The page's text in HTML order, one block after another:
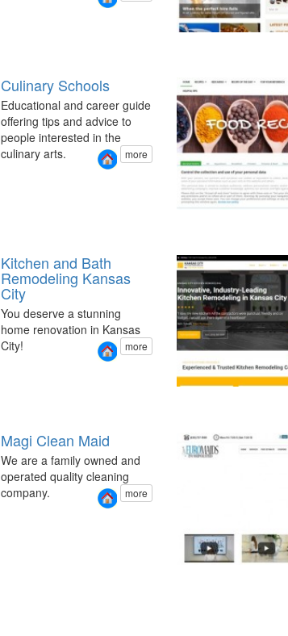
Culinary Schools
Educational and career guide
offering tips and advice to
people interested in the
culinary arts.
more
Kitchen and Bath
Remodeling Kansas
City
You deserve a stunning
home renovation in Kansas
City!
more
Magi Clean Maid
We are a family owned and
operated quality cleaning
company.
more